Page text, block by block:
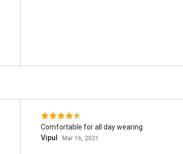
Comfortable for all day wearing
Vipul
Mar 16, 2021